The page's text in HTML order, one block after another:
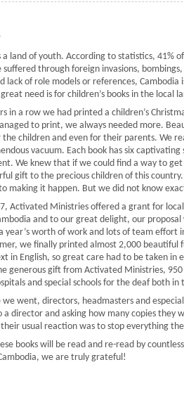
a land of youth. According to statistics,
suffered through foreign invasions,
lack of role models or references,
need is for children’s books in the local
in a row we had printed a children’s
to print, we always needed more.
children and even for their parents. We
vacuum. Each book has six
We knew that if we could find a way to
gift to the precious children of this
making it happen. But we did not know
Activated Ministries offered a grant for
and to our great delight, our
year’s worth of work and lots of team effort
we finally printed almost 2,000 beautiful
in English, so great care had to be taken
generous gift from Activated Ministries,
and special schools for the deaf both
we went, directors, headmasters and
a director and asking how many copies they
usual reaction was to stop everything
books will be read and re-read by
we are truly grateful!